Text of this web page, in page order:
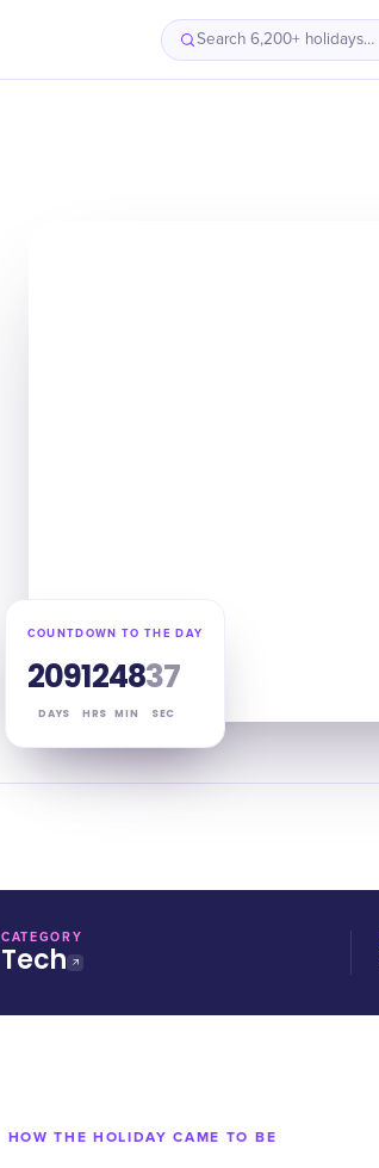
Search 6,200+ holidays…
Origin Intro
COUNTDOWN TO THE DAY
209
DAYS
12
HRS
48
MIN
36
SEC
CATEGORY
Tech
HOW THE HOLIDAY CAME TO BE